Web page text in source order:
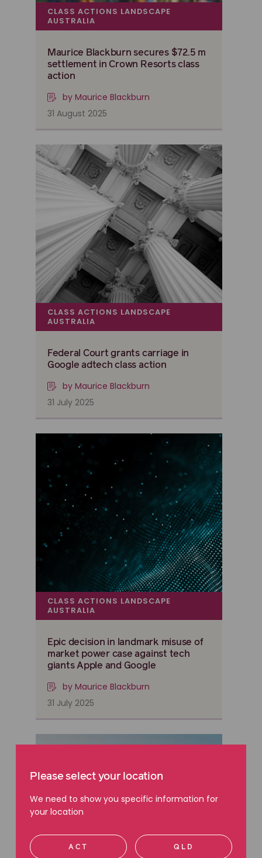
CLASS ACTIONS LANDSCAPE
AUSTRALIA
Maurice Blackburn secures $72.5 m
settlement in Crown Resorts class
action
by Maurice Blackburn
31 August 2025
CLASS ACTIONS LANDSCAPE
AUSTRALIA
Federal Court grants carriage in
Google adtech class action
by Maurice Blackburn
31 July 2025
CLASS ACTIONS LANDSCAPE
AUSTRALIA
Epic decision in landmark misuse of
market power case against tech
giants Apple and Google
by Maurice Blackburn
31 July 2025
Please select your location
We need to show you specific information for
your location
ACT QLD